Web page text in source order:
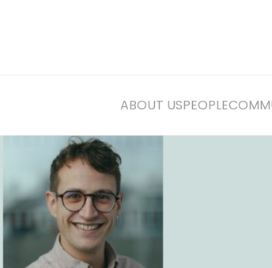
ABOUT USPEOPLE